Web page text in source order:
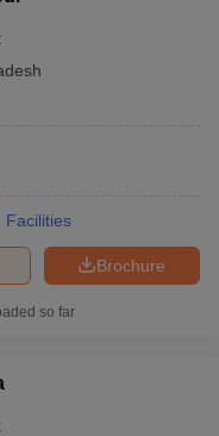
Facilities
Brochure
so far